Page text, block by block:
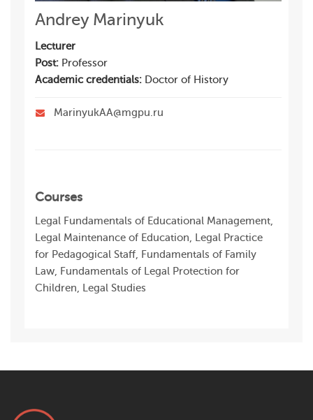
Andrey Marinyuk
Lecturer
Post: Professor
Academic credentials: Doctor of History
MarinyukAA@mgpu.ru
Courses
Legal Fundamentals of Educational Management,
Legal Maintenance of Education, Legal Practice
for Pedagogical Staff, Fundamentals of Family
Law, Fundamentals of Legal Protection for
Children, Legal Studies